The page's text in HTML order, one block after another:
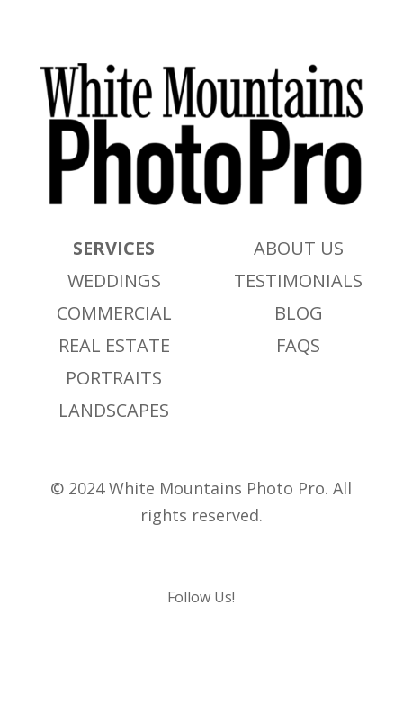
SERVICES
WEDDINGS
COMMERCIAL
REAL ESTATE
PORTRAITS
LANDSCAPES
ABOUT US
TESTIMONIALS
BLOG
FAQS
© 2024 White Mountains Photo Pro. All
rights reserved.
Follow Us!